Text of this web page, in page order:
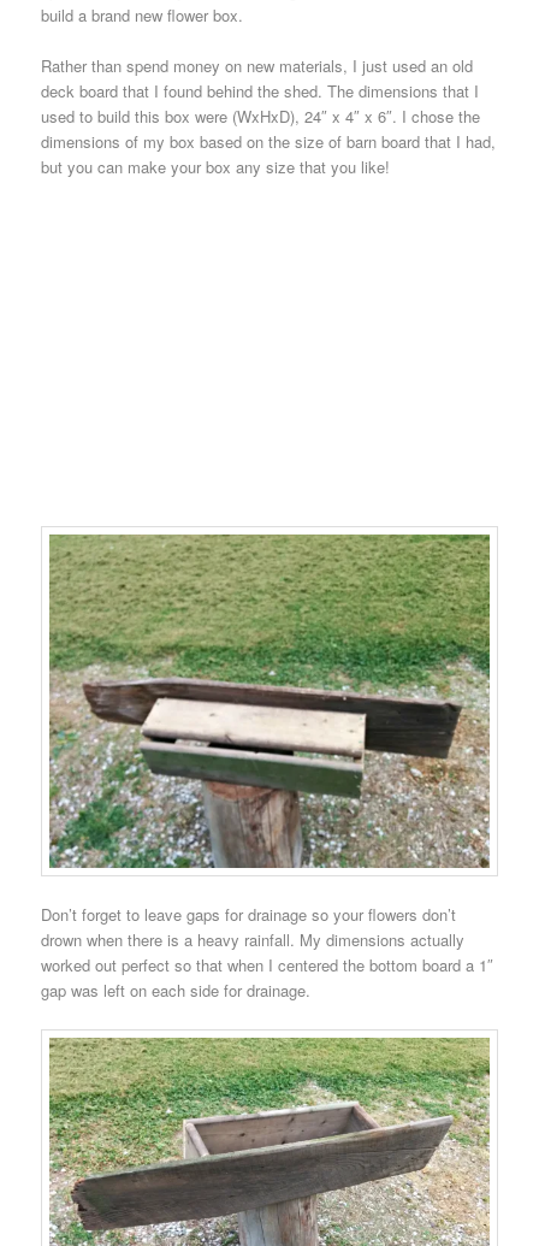
build a brand new flower box.
Rather than spend money on new materials, I just used an old
deck board that I found behind the shed.The dimensions that I
used to build this box were (WxHxD), 24″ x 4″ x 6″. I chose the
dimensions of my box based on the size of barn board that I had,
but you can make your box any size that you like!
Don’t forget to leave gaps for drainage so your flowers don’t
drown when there is a heavy rainfall. My dimensions actually
worked out perfect so that when I centered the bottom board a 1″
gap was left on each side for drainage.